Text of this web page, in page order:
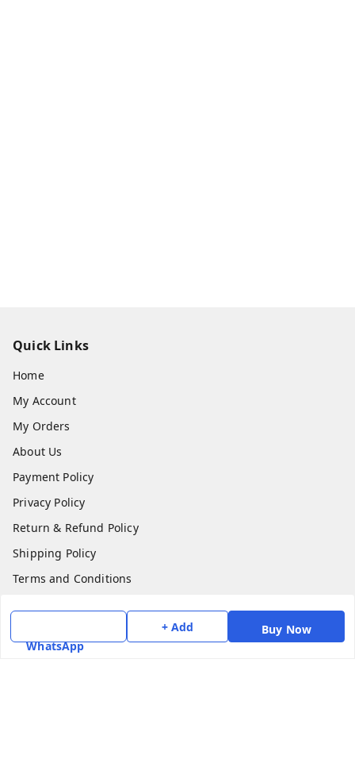
WhatsApp
+ Add Buy Now
Quick Links
Home
My Account
My Orders
About Us
Payment Policy
Privacy Policy
Return & Refund Policy
Shipping Policy
Terms and Conditions
Get In Touch